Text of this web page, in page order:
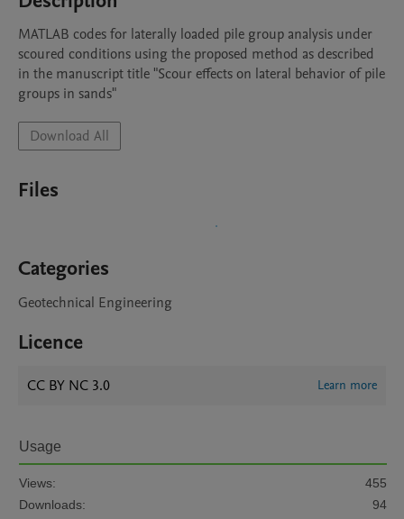
MATLAB codes for laterally loaded pile group analysis under
scoured conditions using the proposed method as described
in the manuscript title "Scour effects on lateral behavior of pile
groups in sands"
Download All
Files
Categories
Geotechnical Engineering
Licence
CC BY NC 3.0 Learn more
Usage
Views:
455
Downloads:
94